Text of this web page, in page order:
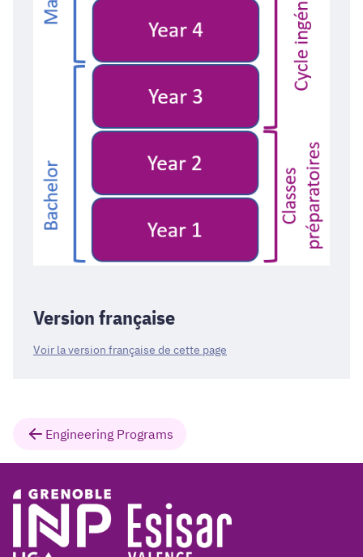
Version française
Voir la version française de cette page
Engineering Programs